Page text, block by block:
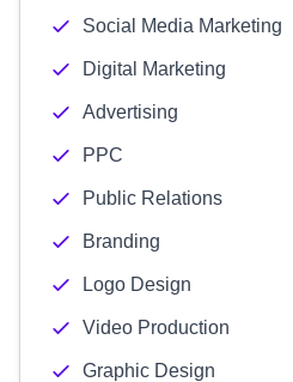
Social Media Marketing
Digital Marketing
Advertising
PPC
Public Relations
Branding
Logo Design
Video Production
Graphic Design